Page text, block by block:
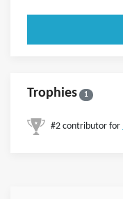
Trophies 1
#2 contributor for